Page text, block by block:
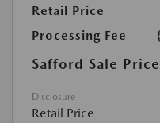
Retail Price
Processing Fee
Safford Sale Price
Disclosure
Retail Price